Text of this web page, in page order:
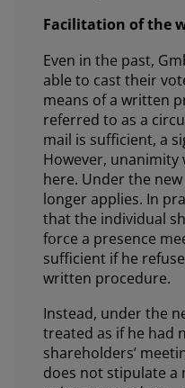
Facilitation of the
Even in the past,
able to cast their
means of a written
referred to as a
mail is sufficient, a
However,
here. Under the
longer applies. In
that the individual
force a presence
sufficient if he
written procedure.
Instead, under the
treated as if he had
shareholders’
does not stipulate